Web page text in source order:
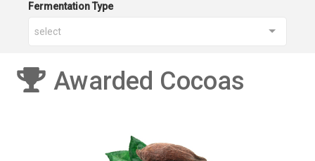
Fermentation Type
select
Awarded Cocoas